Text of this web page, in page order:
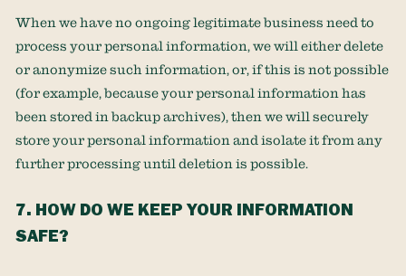
When we have no ongoing legitimate business need to
process your personal information, we will either delete
oranonymizesuch information, or, if this is not possible
(for example, because your personal information has
been stored in backup archives), then we will securely
store your personal information and isolate it from any
further processing until deletion is possible.
7. HOW DO WE KEEP YOUR INFORMATION
SAFE?